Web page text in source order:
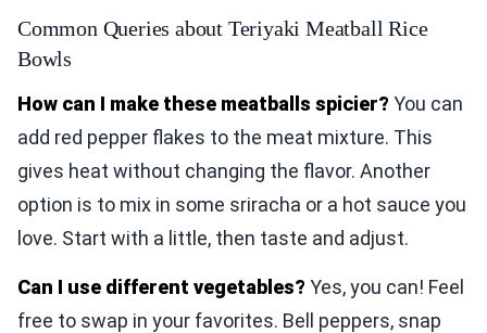
Common Queries about Teriyaki Meatball Rice
Bowls
How can I make these meatballs spicier? You can
add red pepper flakes to the meat mixture. This
gives heat without changing the flavor. Another
option is to mix in some sriracha or a hot sauce you
love. Start with a little, then taste and adjust.
Can I use different vegetables? Yes, you can! Feel
free to swap in your favorites. Bell peppers, snap